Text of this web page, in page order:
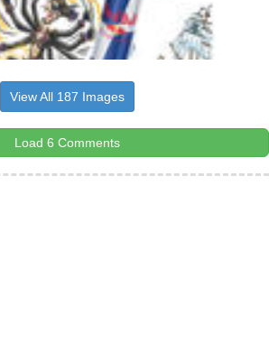
View All 187 Images
Load 6 Comments